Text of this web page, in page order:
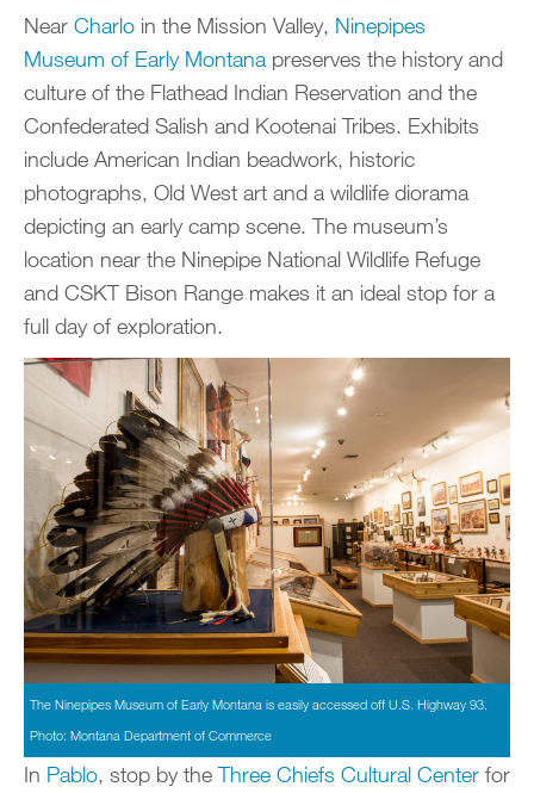
Near Charlo in the Mission Valley, Ninepipes
Museum of Early Montana preserves the history and
culture of the Flathead Indian Reservation and the
Confederated Salish and Kootenai Tribes. Exhibits
include American Indian beadwork, historic
photographs, Old West art and a wildlife diorama
depicting an early camp scene. The museum’s
location near the Ninepipe National Wildlife Refuge
and CSKT Bison Range makes it an ideal stop for a
full day of exploration.
The Ninepipes Museum of Early Montana is easily accessed off U.S. Highway 93.
Photo: Montana Department of Commerce
In Pablo, stop by theThree Chiefs Cultural Center for